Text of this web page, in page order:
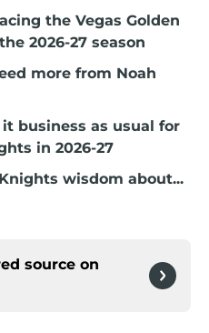
the Vegas Golden
2026-27 season
more from Noah
business as usual for
in 2026-27
wisdom about...
source on